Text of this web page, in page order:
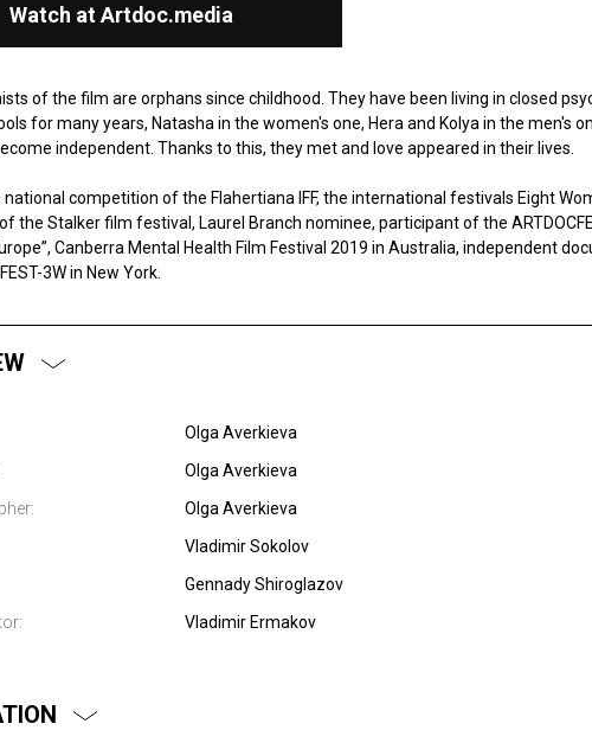
Watch at Artdoc.media
of the film are orphans since childhood. They have been living in closed
for many years, Natasha in the women's one, Hera and Kolya in the men's
independent. Thanks to this, they met and love appeared in their lives.
competition of the Flahertiana IFF, the international festivals Eight
the Stalker film festival, Laurel Branch nominee, participant of the
Canberra Mental Health Film Festival 2019 in Australia, independent
3W in New York.
Olga Averkieva
Olga Averkieva
Olga Averkieva
Vladimir Sokolov
Gennady Shiroglazov
Vladimir Ermakov